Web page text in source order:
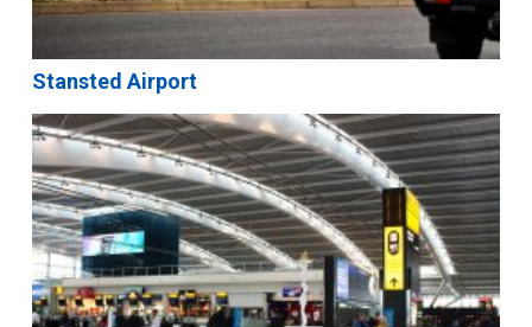
Stansted Airport